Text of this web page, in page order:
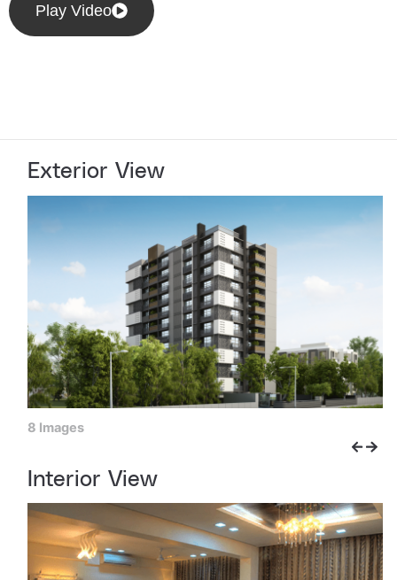
Play Video
Exterior View
8 Images
Interior View